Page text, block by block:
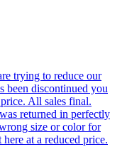
trying to reduce our
been discontinued you
All sales final.
returned in perfectly
size or color for
at a reduced price.